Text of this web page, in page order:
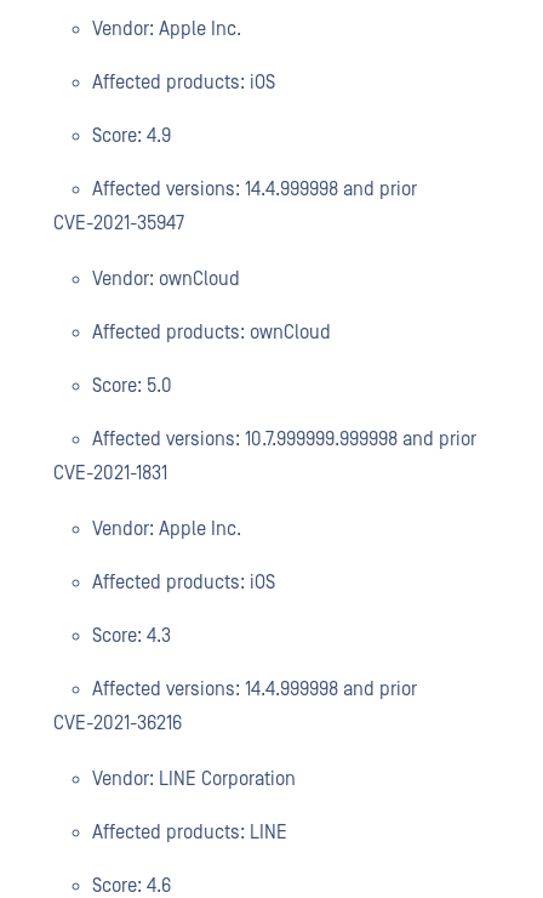
Vendor: Apple Inc.
Affected products: iOS
Score: 4.9
Affected versions: 14.4.999998 and prior
CVE-2021-35947
Vendor: ownCloud
Affected products: ownCloud
Score: 5.0
Affected versions: 10.7.999999.999998 and prior
CVE-2021-1831
Vendor: Apple Inc.
Affected products: iOS
Score: 4.3
Affected versions: 14.4.999998 and prior
CVE-2021-36216
Vendor: LINE Corporation
Affected products: LINE
Score: 4.6